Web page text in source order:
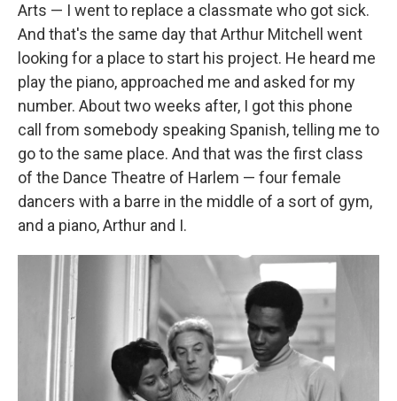
Arts — I went to replace a classmate who got sick.
And that's the same day that Arthur Mitchell went
looking for a place to start his project. He heard me
play the piano, approached me and asked for my
number. About two weeks after, I got this phone
call from somebody speaking Spanish, telling me to
go to the same place. And that was the first class
of the Dance Theatre of Harlem — four female
dancers with a barre in the middle of a sort of gym,
and a piano, Arthur and I.